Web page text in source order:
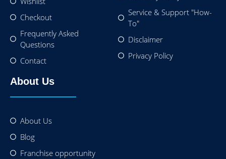
Checkout
Frequently Asked
Questions
Contact
Service & Support "How-
To"
Disclaimer
Privacy Policy
About Us
About Us
Blog
Franchise opportunity